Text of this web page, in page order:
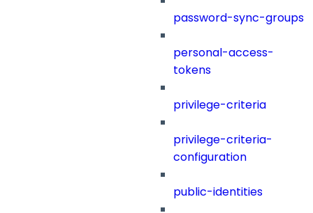
password-sync-groups
personal-access-
tokens
privilege-criteria
privilege-criteria-
configuration
public-identities